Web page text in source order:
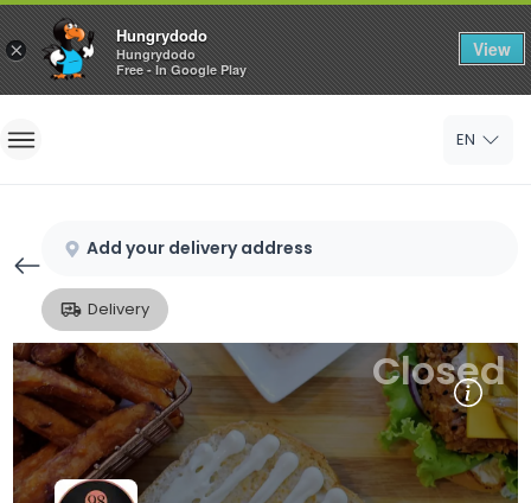
×
Hungrydodo
Hungrydodo
Free - In Google Play
View
Home
Sign Up
EN
Add your delivery address
Delivery
Closed